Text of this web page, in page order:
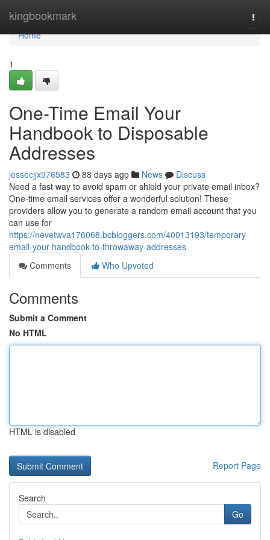
kingbookmark
Home
Home
1
One-Time Email Your
Handbook to Disposable
Addresses
jessecjjx976583 88 days ago News
Discuss
Need a fast way to avoid spam or shield your private email inbox?
One-time email services offer a wonderful solution! These
providers allow you to generate a random email account that you
can use for
https://nevetwva176068.bcbloggers.com/40013193/temporary-
email-your-handbook-to-throwaway-addresses
Comments
Who Upvoted
Comments
Submit a Comment
No HTML
HTML is disabled
Report Page
Search
Go